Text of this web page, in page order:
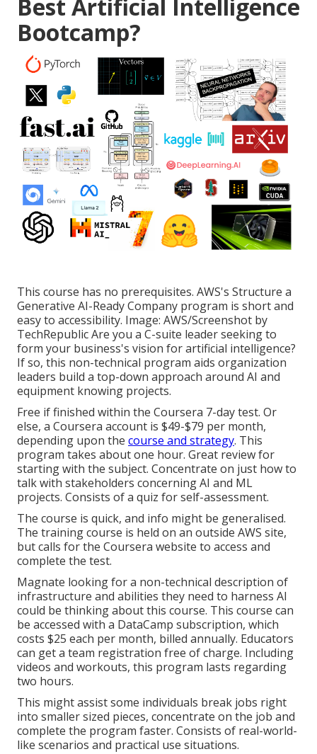
Best Artificial Intelligence
Bootcamp?
This course has no prerequisites. AWS's Structure a
Generative AI-Ready Company program is short and
easy to accessibility. Image: AWS/Screenshot by
TechRepublic Are you a C-suite leader seeking to
form your business's vision for artificial intelligence?
If so, this non-technical program aids organization
leaders build a top-down approach around AI and
equipment knowing projects.
Free if finished within the Coursera 7-day test. Or
else, a Coursera account is $49-$79 per month,
depending upon the course and strategy. This
program takes about one hour. Great review for
starting with the subject. Concentrate on just how to
talk with stakeholders concerning AI and ML
projects. Consists of a quiz for self-assessment.
The course is quick, and info might be generalised.
The training course is held on an outside AWS site,
but calls for the Coursera website to access and
complete the test.
Magnate looking for a non-technical description of
infrastructure and abilities they need to harness AI
could be thinking about this course. This course can
be accessed with a DataCamp subscription, which
costs $25 each per month, billed annually. Educators
can get a team registration free of charge. Including
videos and workouts, this program lasts regarding
two hours.
This might assist some individuals break jobs right
into smaller sized pieces, concentrate on the job and
complete the program faster. Consists of real-world-
like scenarios and practical use situations.